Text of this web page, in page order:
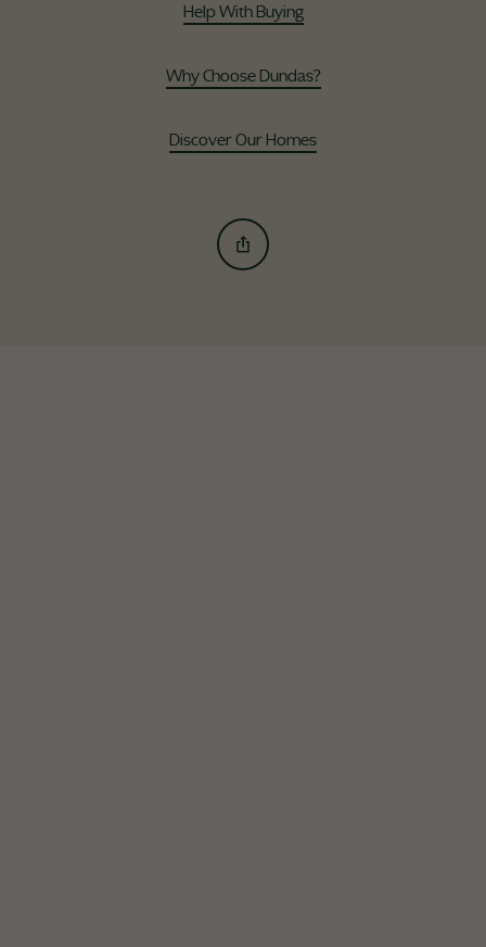
Help With Buying
Why Choose Dundas?
Discover Our Homes